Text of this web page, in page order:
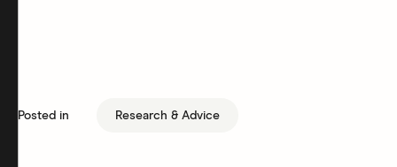
Posted in Research & Advice